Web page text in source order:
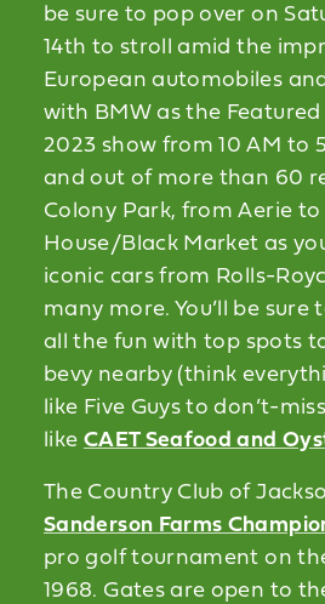
be sure to pop over on
14th to stroll amid the
European automobiles
with BMW as the
2023 show from 10 AM to
and out of more than 60
Colony Park, from Aerie
House/Black Market as
iconic cars from Rolls-
many more. You’ll be sure
all the fun with top spots
bevy nearby (think
like Five Guys to don’t-
like CAET Seafood and
The Country Club of
Sanderson Farms
pro golf tournament on
1968. Gates are open to